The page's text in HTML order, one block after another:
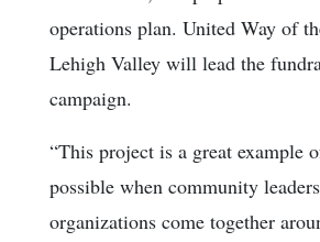
operations plan. United Way of
Lehigh Valley will lead the
campaign.
“This project is a great example
possible when community
organizations come together